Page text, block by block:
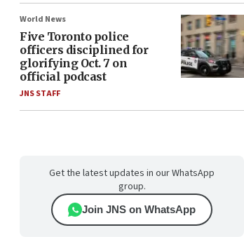
World News
Five Toronto police
officers disciplined for
glorifying Oct. 7 on
official podcast
JNS STAFF
Get the latest updates in our WhatsApp
group.
Join JNS on WhatsApp